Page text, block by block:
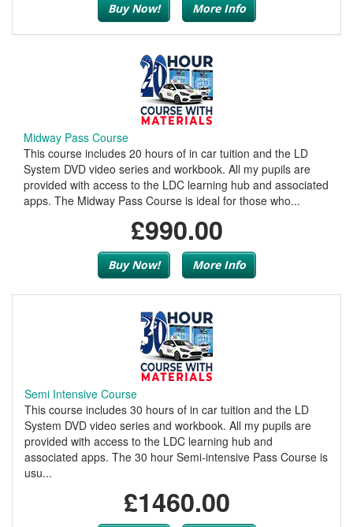
Buy Now! More Info
Midway Pass Course
This course includes 20 hours of in car tuition and the LD
System DVD video series and workbook. All my pupils are
provided with access to the LDC learning hub and associated
apps. The Midway Pass Course is ideal for those who...
£990.00
Buy Now! More Info
Semi Intensive Course
This course includes 30 hours of in car tuition and the LD
System DVD video series and workbook. All my pupils are
provided with access to the LDC learning hub and
associated apps. The 30 hour Semi-intensive Pass Course is
usu...
£1460.00